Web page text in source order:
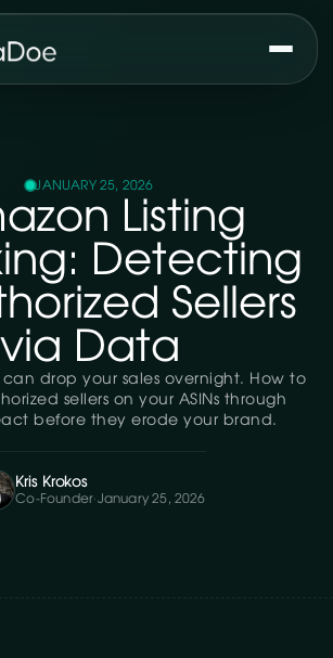
JANUARY 25, 2026
Listing
Detecting
Sellers
via Data
can drop your sales overnight. How to
sellers on your ASINs through
before they erode your brand.
Kris Krokos
Co-Founder·January 25, 2026